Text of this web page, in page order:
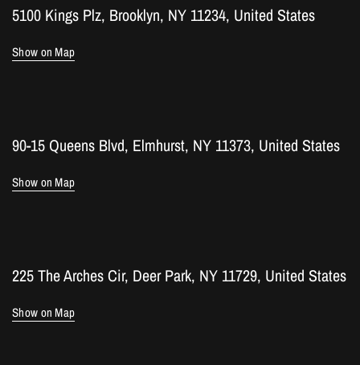
5100 Kings Plz, Brooklyn, NY 11234, United States
Show on Map
90-15 Queens Blvd, Elmhurst, NY 11373, United States
Show on Map
225 The Arches Cir, Deer Park, NY 11729, United States
Show on Map